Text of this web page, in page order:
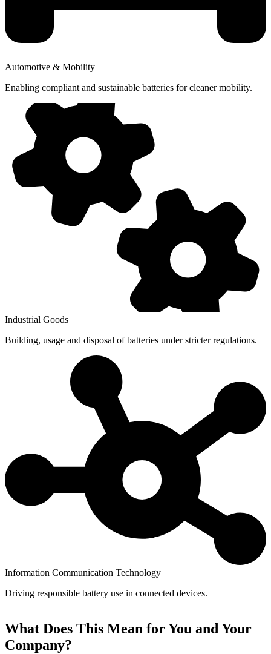
Automotive & Mobility
Enabling compliant and sustainable batteries for cleaner mobility.
Industrial Goods
Building, usage and disposal of batteries under stricter regulations.
Information Communication Technology
Driving responsible battery use in connected devices.
What Does This Mean for You and Your
Company?